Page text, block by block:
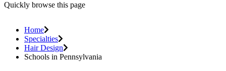
Quickly browse this page
Home
Specialties
Hair Design
Schools in Pennsylvania